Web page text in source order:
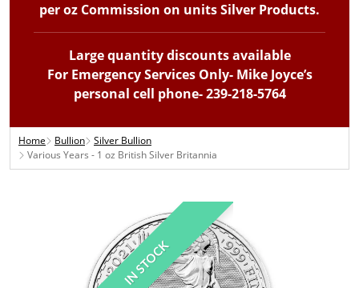
per oz Commission on units Silver Products.
Large quantity discounts available
For Emergency Services Only- Mike Joyce’s
personal cell phone- 239-218-5764
Home Bullion
Silver Bullion
Various Years - 1 oz British Silver Britannia
IN STOCK